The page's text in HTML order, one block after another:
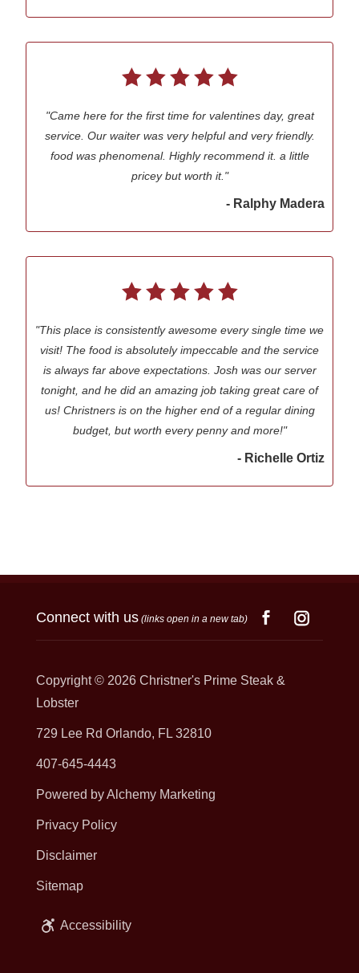
"Came here for the first time for valentines day, great
service. Our waiter was very helpful and very friendly.
food was phenomenal. Highly recommend it. a little
pricey but worth it."
- Ralphy Madera
"This place is consistently awesome every single time we
visit! The food is absolutely impeccable and the service
is always far above expectations. Josh was our server
tonight, and he did an amazing job taking great care of
us! Christners is on the higher end of a regular dining
budget, but worth every penny and more!"
- Richelle Ortiz
Connect with us(links open in a new tab)
Copyright © 2026 Christner's Prime Steak &
Lobster
729 Lee Rd Orlando, FL 32810
407-645-4443
Powered by Alchemy Marketing
Privacy Policy
Disclaimer
Sitemap
Accessibility